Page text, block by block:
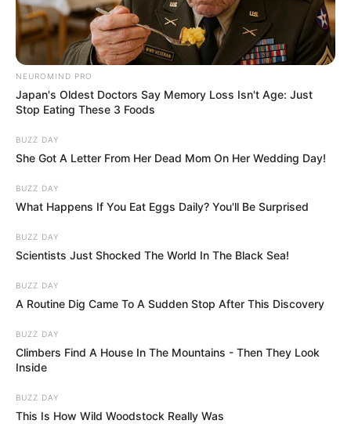
NEUROMIND PRO
Japan's Oldest Doctors Say Memory Loss Isn't Age: Just
Stop Eating These 3 Foods
BUZZ DAY
She Got A Letter From Her Dead Mom On Her Wedding Day!
BUZZ DAY
What Happens If You Eat Eggs Daily? You'll Be Surprised
BUZZ DAY
Scientists Just Shocked The World In The Black Sea!
BUZZ DAY
A Routine Dig Came To A Sudden Stop After This Discovery
BUZZ DAY
Climbers Find A House In The Mountains - Then They Look
Inside
BUZZ DAY
This Is How Wild Woodstock Really Was